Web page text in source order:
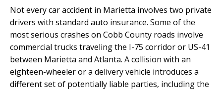
Not every car accident in Marietta involves two private
drivers with standard auto insurance. Some of the
most serious crashes on Cobb County roads involve
commercial trucks traveling the I-75 corridor or US-41
between Marietta and Atlanta. A collision with an
eighteen-wheeler or a delivery vehicle introduces a
different set of potentially liable parties, including the